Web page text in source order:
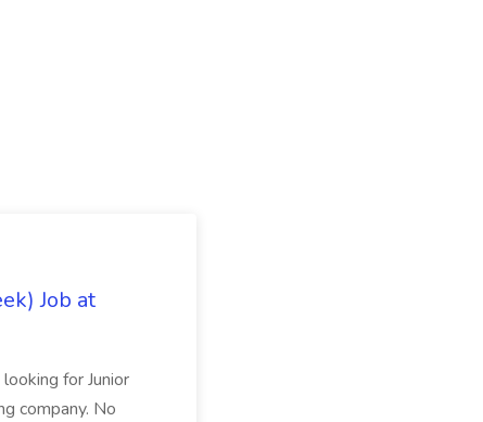
Job at
for Junior
company. No